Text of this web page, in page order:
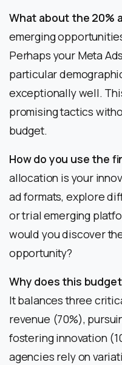
What about the 20%
emerging
Perhaps your Meta
particular
exceptionally well.
promising tactics
budget.
How do you use the
allocation is your
ad formats, explore
or trial emerging
would you discover
opportunity?
Why does this
It balances three
revenue (70%),
fostering innovation
agencies rely on